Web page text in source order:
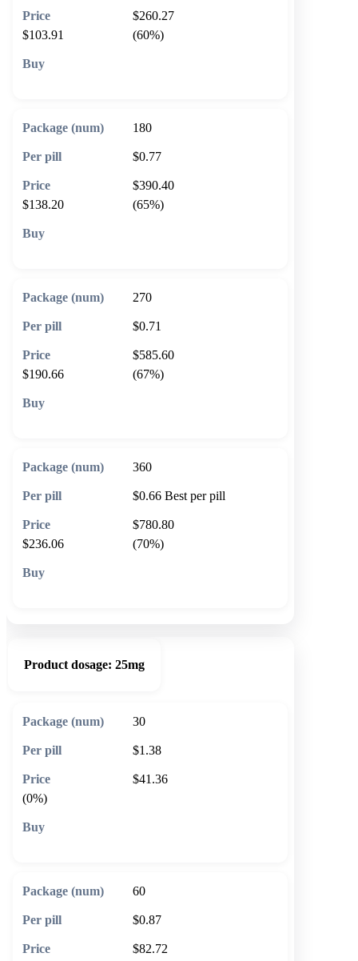
$260.27
$103.91
(60%)
180
$0.77
$390.40
$138.20
(65%)
270
$0.71
$585.60
$190.66
(67%)
360
$0.66 Best per pill
$780.80
$236.06
(70%)
Product dosage: 25mg
30
$1.38
$41.36
(0%)
60
$0.87
$82.72